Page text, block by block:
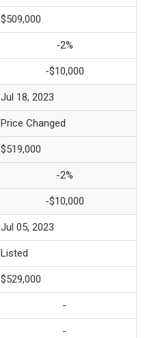
$509,000
-2%
-$10,000
Jul 18, 2023
Price Changed
$519,000
-2%
-$10,000
Jul 05, 2023
Listed
$529,000
-
-